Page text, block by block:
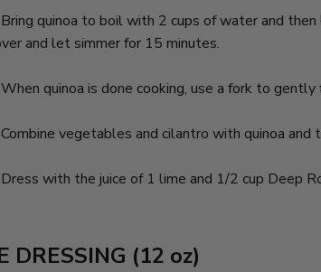
quinoa to boil with 2 cups of water and
and let simmer for 15 minutes.
quinoa is done cooking, use a fork to
vegetables and cilantro with quinoa and
with the juice of 1 lime and 1/2 cup Deep
DRESSING (12 oz)